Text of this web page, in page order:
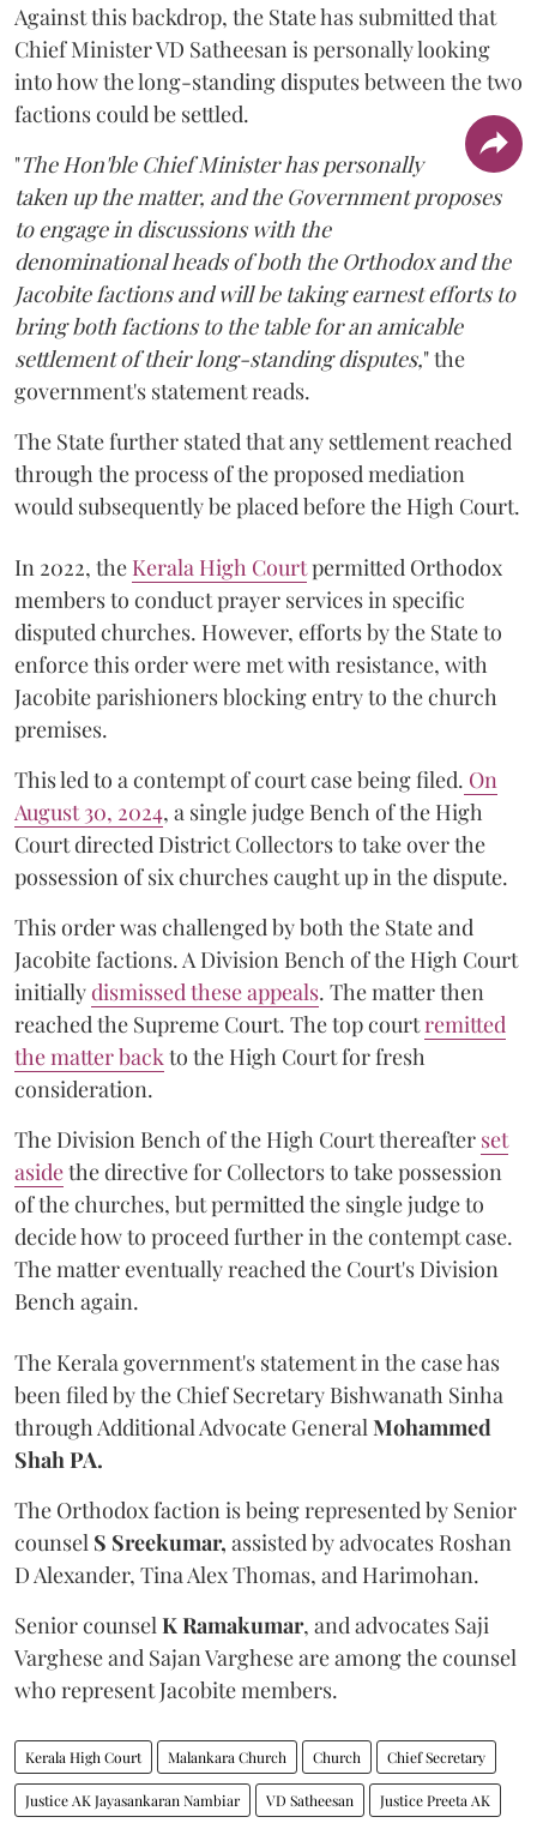
Against this backdrop, the State has submitted that
Chief Minister VD Satheesan is personally looking
into how the long-standing disputes between the two
factions could be settled.
"The Hon'ble Chief Minister has personally
taken up the matter, and the Government proposes
to engage in discussions with the
denominational heads of both the Orthodox and the
Jacobite factions and will be taking earnest efforts to
bring both factions to the table for an amicable
settlement of their long-standing disputes," the
government's statement reads.
The State further stated that any settlement reached
through the process of the proposed mediation
would subsequently be placed before the High Court.
In 2022, the Kerala High Courtpermitted Orthodox
members to conduct prayer services in specific
disputed churches. However, efforts by the State to
enforce this order were met with resistance, with
Jacobite parishioners blocking entry to the church
premises.
This led to a contempt of court case being filed. On
August 30, 2024, a single judge Bench of the High
Court directed District Collectors to take over the
possession of six churches caught up in the dispute.
This order was challenged by both the State and
Jacobite factions. A Division Bench of the High Court
initiallydismissed these appeals. The matter then
reached the Supreme Court. The top courtremitted
the matter back to the High Court for fresh
consideration.
The Division Bench of the High Court thereafter set
asidethe directive for Collectors to take possession
of the churches, but permitted the single judge to
decide how to proceed further in the contempt case.
The matter eventually reached the Court's Division
Bench again.
The Kerala government's statement in the case has
been filed by the Chief Secretary Bishwanath Sinha
through Additional Advocate General Mohammed
Shah PA.
The Orthodox faction is being represented by Senior
counsel S Sreekumar, assisted by advocates Roshan
D Alexander, Tina Alex Thomas, and Harimohan.
Senior counsel K Ramakumar, and advocates Saji
Varghese and Sajan Varghese are among the counsel
who represent Jacobite members.
Kerala High Court Malankara Church Church Chief Secretary
Justice AK Jayasankaran Nambiar VD Satheesan Justice Preeta AK